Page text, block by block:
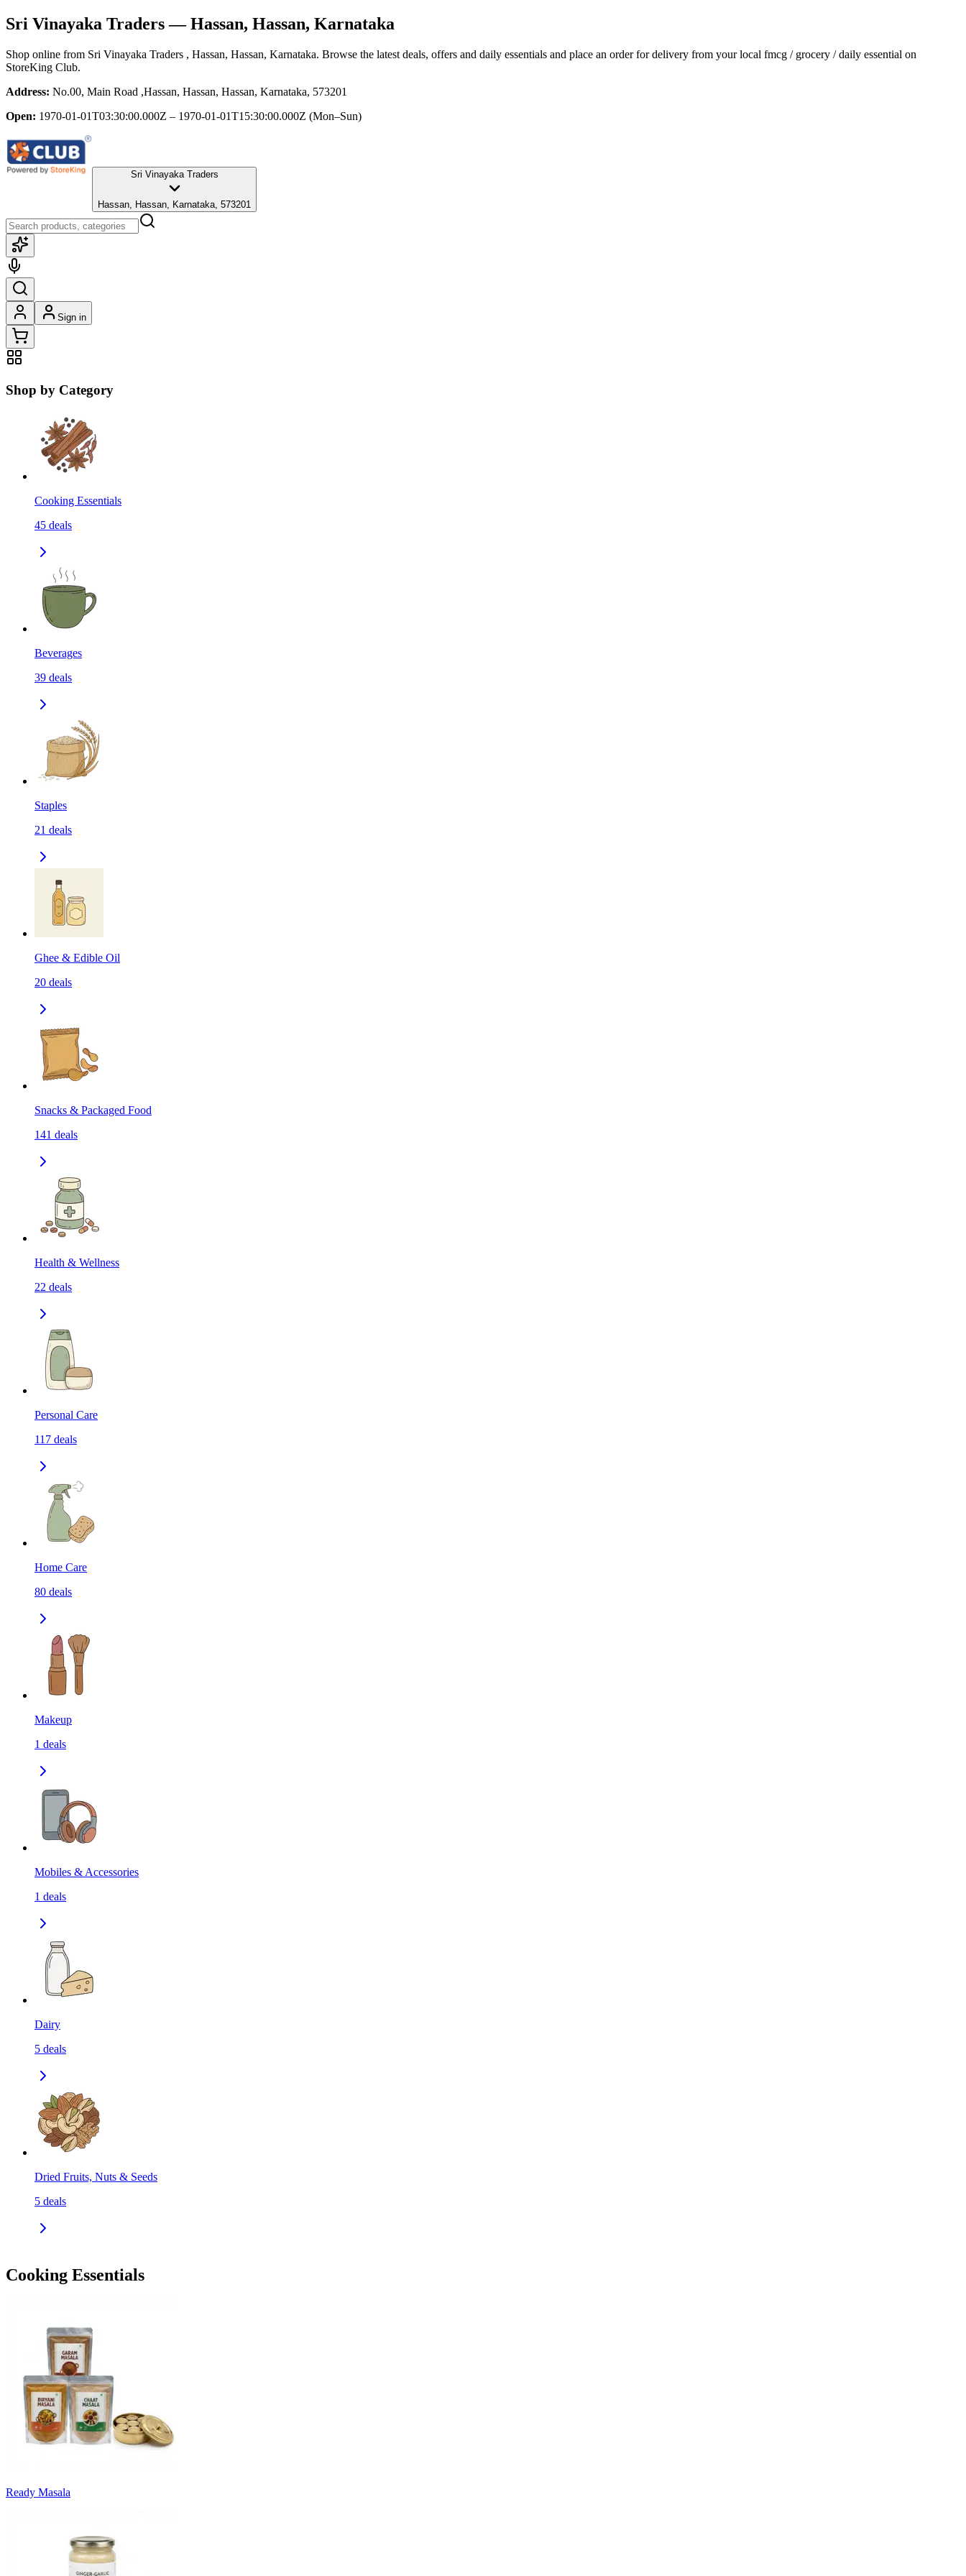
Sri Vinayaka Traders— Hassan, Hassan, Karnataka
Shop online from Sri Vinayaka Traders , Hassan, Hassan, Karnataka. Browse the latest deals, offers and daily essentials and place an order for delivery from your local fmcg / grocery / daily essential on
StoreKing Club.
Address: No.00, Main Road ,Hassan, Hassan, Hassan, Karnataka, 573201
Open: 1970-01-01T03:30:00.000Z – 1970-01-01T15:30:00.000Z (Mon–Sun)
Sri Vinayaka Traders
Hassan, Hassan, Karnataka, 573201
Sign in
Shop by Category
Cooking Essentials
45 deals
Beverages
39 deals
Staples
21 deals
Ghee & Edible Oil
20 deals
Snacks & Packaged Food
141 deals
Health & Wellness
22 deals
Personal Care
117 deals
Home Care
80 deals
Makeup
1 deals
Mobiles & Accessories
1 deals
Dairy
5 deals
Dried Fruits, Nuts & Seeds
5 deals
Cooking Essentials
Ready Masala